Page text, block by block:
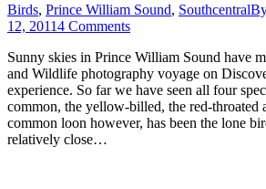
Birds, Prince William Sound, Southcentral
12, 20114 Comments
Sunny skies in Prince William Sound have
and Wildlife photography voyage on
experience. So far we have seen all four
common, the yellow-billed, the red-throated
common loon however, has been the lone
relatively close…